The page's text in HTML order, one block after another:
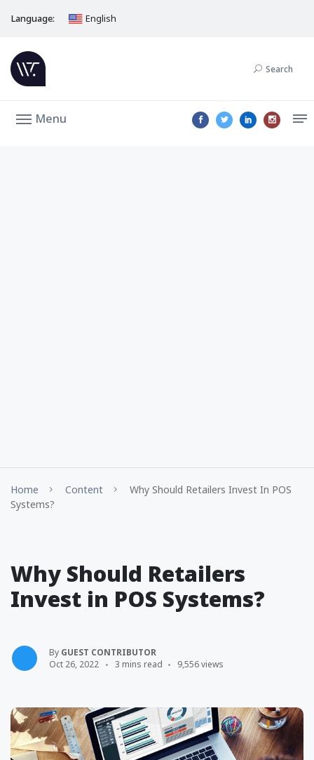
Language: English
Search
Menu
Home Content
Why Should Retailers Invest In POS
Systems?
Why Should Retailers
Invest in POS Systems?
By GUEST CONTRIBUTOR
Oct 26, 2022
3 mins read 9,556 views